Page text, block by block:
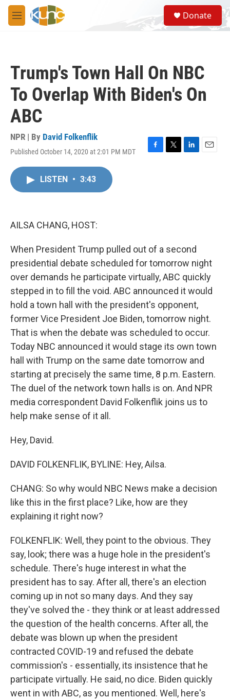
Skip to main content
M
e
S
e
a
Donate
Trump's Town Hall On NBC
To Overlap With Biden's On
ABC
NPR | By David Folkenflik
Published October 14, 2020 at 2:01 PM MDT
F
T
L
E
LISTEN • 3:43
AILSA CHANG, HOST:
When President Trump pulled out of a second
presidential debate scheduled for tomorrow night
over demands he participate virtually, ABC quickly
stepped in to fill the void. ABC announced it would
hold a town hall with the president's opponent,
former Vice President Joe Biden, tomorrow night.
That is when the debate was scheduled to occur.
Today NBC announced it would stage its own town
hall with Trump on the same date tomorrow and
starting at precisely the same time, 8 p.m. Eastern.
The duel of the network town halls is on. And NPR
media correspondent David Folkenflik joins us to
help make sense of it all.
Hey, David.
DAVID FOLKENFLIK, BYLINE: Hey, Ailsa.
CHANG: So why would NBC News make a decision
like this in the first place? Like, how are they
explaining it right now?
FOLKENFLIK: Well, they point to the obvious. They
say, look; there was a huge hole in the president's
schedule. There's huge interest in what the
president has to say. After all, there's an election
coming up in not so many days. And they say
they've solved the - they think or at least addressed
the question of the health concerns. After all, the
debate was blown up when the president
contracted COVID-19 and refused the debate
commission's - essentially, its insistence that he
participate virtually. He said, no dice. Biden quickly
went in with ABC, as you mentioned. Well, here's